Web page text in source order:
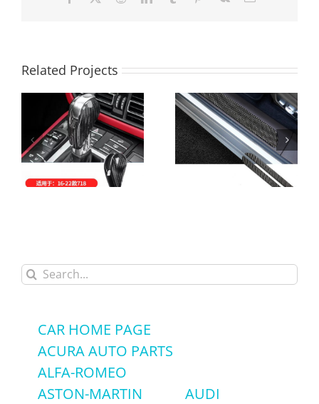
Related Projects
Porsche
Search
for:
CAR HOME PAGE
ACURA AUTO PARTS
ALFA-ROMEO
ASTON-MARTIN
AUDI